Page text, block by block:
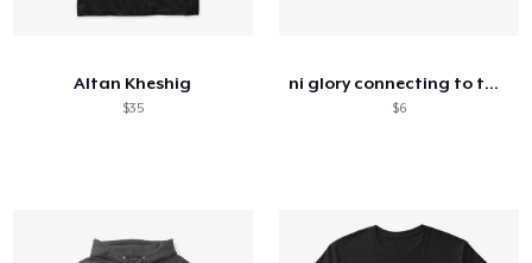
Altan Kheshig
$35
ni glory connecting to the cameras women
$6